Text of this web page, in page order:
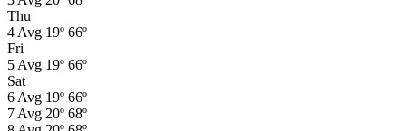
Thu
4 Avg 19º 66º
Fri
5 Avg 19º 66º
Sat
6 Avg 19º 66º
7 Avg 20º 68º